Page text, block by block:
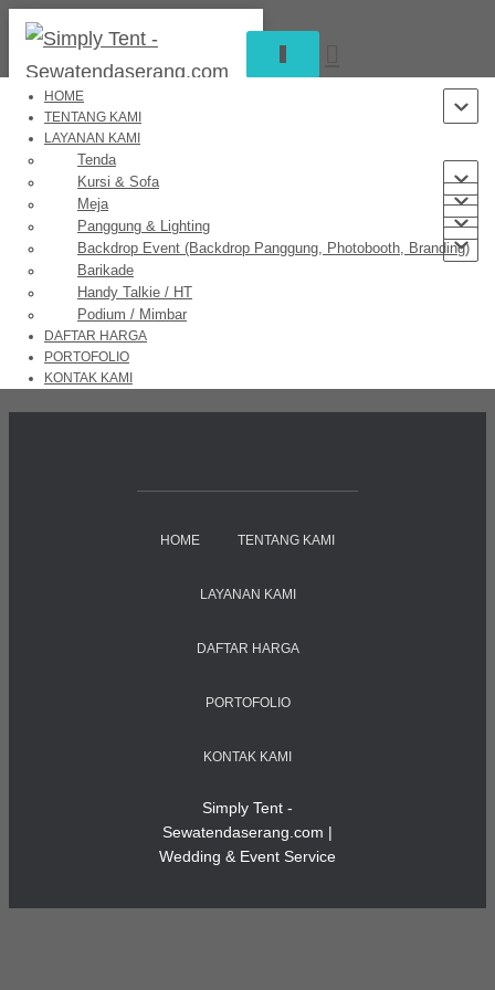
NAVIGATION
HOME
TENTANG KAMI
LAYANAN KAMI
Tenda
Kursi & Sofa
Meja
Panggung & Lighting
Backdrop Event (Backdrop Panggung, Photobooth, Branding)
Barikade
Handy Talkie / HT
Podium / Mimbar
DAFTAR HARGA
PORTOFOLIO
KONTAK KAMI
Great things are on the horizon
Something big is brewing! Our store is in the works and will be
HOME TENTANG KAMI
LAYANAN KAMI
DAFTAR HARGA
PORTOFOLIO
KONTAK KAMI
Simply Tent -
Sewatendaserang.com |
Wedding & Event Service